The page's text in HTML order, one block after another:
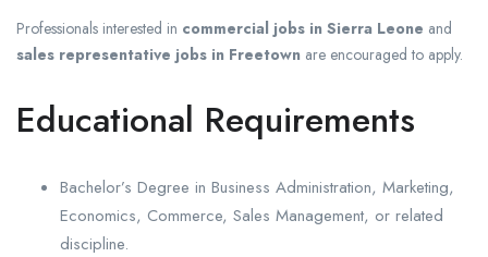
Professionals interested in commercial jobs in Sierra Leone and
sales representative jobs in Freetown are encouraged to apply.
Educational Requirements
Bachelor’s Degree in Business Administration, Marketing,
Economics, Commerce, Sales Management, or related
discipline.